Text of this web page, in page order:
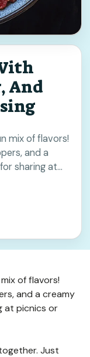
And
mix of flavors!
and a
sharing at
of flavors!
and a creamy
at picnics or
Just